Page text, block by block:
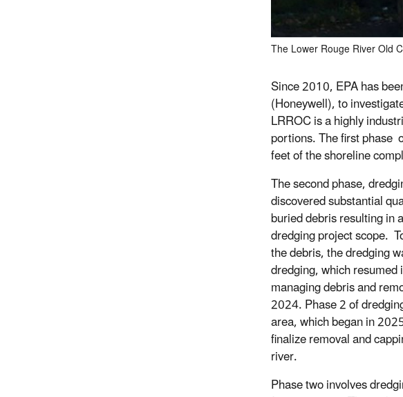
The Lower Rouge River Old
Since 2010, EPA has
(Honeywell), to
LRROC is a highly
portions. The first phase
feet of the shoreline
The second phase,
discovered substantial
buried debris resulting in
dredging project scope.
the debris, the dredging
dredging, which
managing debris and
2024. Phase 2 of
area, which began in
finalize removal and
river.
Phase two involves